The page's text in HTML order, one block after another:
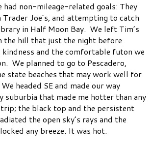
had non-mileage-related goals: They
Joe’s, and attempting to catch
in Half Moon Bay. We left Tim’s
the hill that just the night before
kindness and the comfortable futon we
We planned to go to Pescadero,
state beaches that may work well for
headed SE and made our way
suburbia that made me hotter than any
the black top and the persistent
the open sky’s rays and the
any breeze. It was hot.